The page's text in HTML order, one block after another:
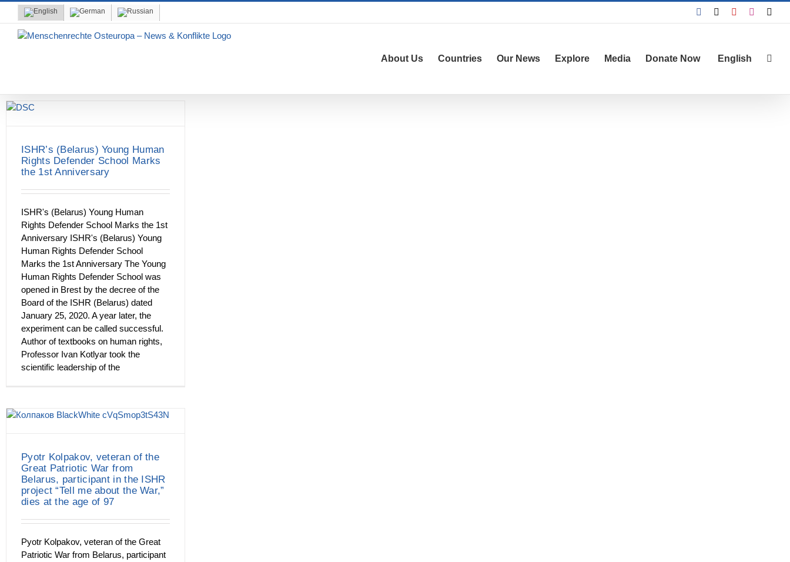
content
Facebook YouTubeInstagram
About Us Countries Our News Explore Media Donate Now English
ISHR’s (Belarus) Young Human
Rights Defender School Marks
the 1st Anniversary
ISHR's (Belarus) Young Human
Rights Defender School Marks the 1st
Anniversary ISHR's (Belarus) Young
Human Rights Defender School
Marks the 1st Anniversary The Young
Human Rights Defender School was
opened in Brest by the decree of the
Board of the ISHR (Belarus) dated
January 25, 2020. A year later, the
experiment can be called successful.
Author of textbooks on human rights,
Professor Ivan Kotlyar took the
scientific leadership of the
Pyotr Kolpakov, veteran of the
Great Patriotic War from
Belarus, participant in the ISHR
project “Tell me about the War,”
dies at the age of 97
Pyotr Kolpakov, veteran of the Great
Patriotic War from Belarus, participant